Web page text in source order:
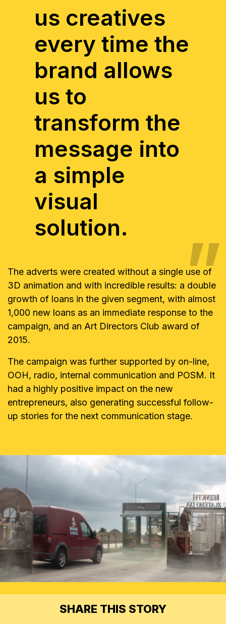
us creatives
every time the
brand allows
us to
transform the
message into
a simple
visual
solution.
The adverts were created without a single use of
3D animation and with incredible results: a double
growth of loans in the given segment, with almost
1,000 new loans as an immediate response to the
campaign, and an Art Directors Club award of
2015.
The campaign was further supported by on-line,
OOH, radio, internal communication and POSM. It
had a highly positive impact on the new
entrepreneurs, also generating successful follow-
up stories for the next communication stage.
SHARE THIS STORY